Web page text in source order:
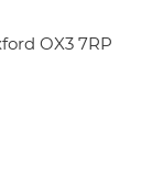
OX3 7RP